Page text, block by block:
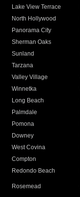
Lake View Terrace
North Hollywood
Panorama City
Sherman Oaks
Sunland
Tarzana
Valley Village
Winnetka
Long Beach
Palmdale
Pomona
Downey
West Covina
Compton
Redondo Beach
Rosemead